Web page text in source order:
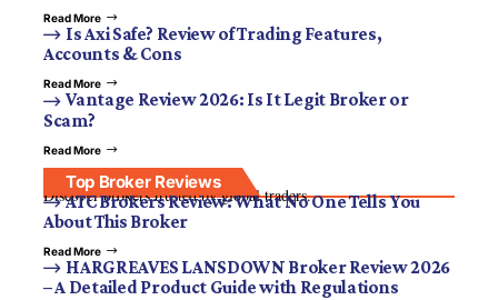
Read More
Is Axi Safe? Review of Trading Features,
Accounts & Cons
Read More
Vantage Review 2026: Is It Legit Broker or
Scam?
Read More
Top Broker Reviews
Discover brokers trusted by global traders.
ATC Brokers Review: What No One Tells You
About This Broker
Read More
HARGREAVES LANSDOWN Broker Review 2026
– A Detailed Product Guide with Regulations